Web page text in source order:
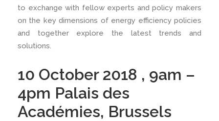
to exchange with fellow experts and policy makers
on the key dimensions of energy efficiency policies
and together explore the latest trends and
solutions.
10 October 2018 , 9am –
4pm Palais des
Académies, Brussels